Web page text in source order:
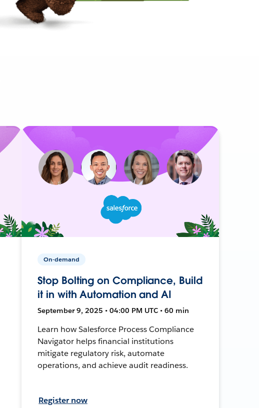
On-demand
Stop Bolting on Compliance, Build
it in with Automation and AI
September 9, 2025 • 04:00 PM UTC • 60 min
Learn how Salesforce Process Compliance
Navigator helps financial institutions
mitigate regulatory risk, automate
operations, and achieve audit readiness.
Register now